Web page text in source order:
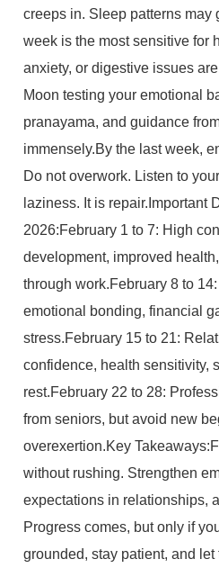
creeps in. Sleep patterns may
week is the most sensitive for
anxiety, or digestive issues
Moon testing your emotional
pranayama, and guidance
immensely.By the last week,
Do not overwork. Listen to
laziness. It is repair.Important
2026:February 1 to 7: High
development, improved
through work.February 8 to
emotional bonding, financial
stress.February 15 to 21:
confidence, health sensitivity,
rest.February 22 to 28:
from seniors, but avoid new
overexertion.Key
without rushing. Strengthen
expectations in relationships,
Progress comes, but only if
grounded, stay patient, and